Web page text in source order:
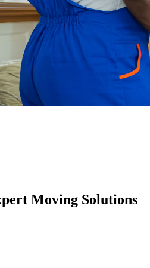
Moving Solutions